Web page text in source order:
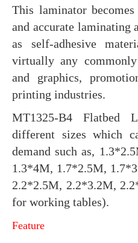
This laminator
and accurate laminating
as self-adhesive
virtually any
and graphics,
printing industries.
MT1325-B4 Flatbed
different sizes which
demand such as,
1.3*4M, 1.7*2.5M,
2.2*2.5M, 2.2*3.2M,
for working tables).
Feature